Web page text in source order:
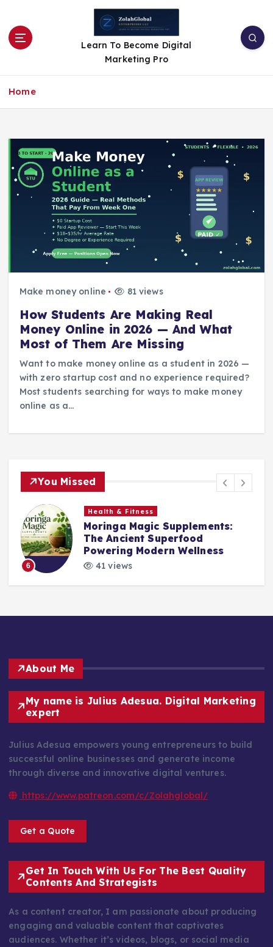
Learn To Become Digital
Marketing Pro
Home
Make money online 81 views
How Students Are Making Real
Money Online in 2026 — And What
Most of Them Are Missing
Want to make money online as a student in 2026 —
with zero startup cost and no experience required?
Most students searching for ways to make money
online as a…
You Missed
6
Health & Fitness
Moringa Magic Supplements:
The Ancient Superfood
Powering Modern Wellness
41 views
About Me
My name is Julius Adesua. Digital Marketing
expert
Julius Adesua empowers young entrepreneurs to build
successful online businesses and generate income
through diverse and innovative digital ventures.
https://www.patreon.com/c/Zolahglobal/
Get a Quote
Get In Touch With Us For The Best Quality
Contents And Strategists
As a content creator, I am passionate about producing
engaging and valuable content that captivates
audiences. Whether it’s videos, blogs, or social media